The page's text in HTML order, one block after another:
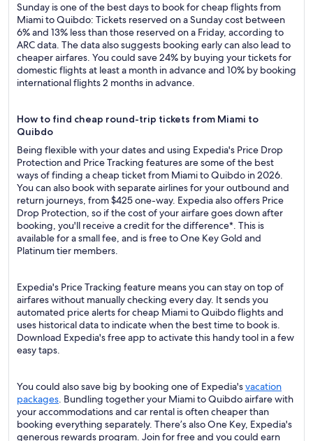
Sunday is one of the best days to book for cheap flights from
Miami to Quibdo: Tickets reserved on a Sunday cost between
6% and 13% less than those reserved on a Friday, according to
ARC data. The data also suggests booking early can also lead to
cheaper airfares. You could save 24% by buying your tickets for
domestic flights at least a month in advance and 10% by booking
international flights 2 months in advance.
How to find cheap round-trip tickets from Miami to
Quibdo
Being flexible with your dates and using Expedia's Price Drop
Protection and Price Tracking features are some of the best
ways of finding a cheap ticket from Miami to Quibdo in 2026.
You can also book with separate airlines for your outbound and
return journeys, from $425 one-way. Expedia also offers Price
Drop Protection, so if the cost of your airfare goes down after
booking, you'll receive a credit for the difference*. This is
available for a small fee, and is free to One Key Gold and
Platinum tier members.
Expedia's Price Tracking feature means you can stay on top of
airfares without manually checking every day. It sends you
automated price alerts for cheap Miami to Quibdo flights and
uses historical data to indicate when the best time to book is.
Download Expedia's free app to activate this handy tool in a few
easy taps.
You could also save big by booking one of Expedia'svacation
packages. Bundling together your Miami to Quibdo airfare with
your accommodations and car rental is often cheaper than
booking everything separately. There’s also One Key, Expedia's
generous rewards program. Join for free and you could earn